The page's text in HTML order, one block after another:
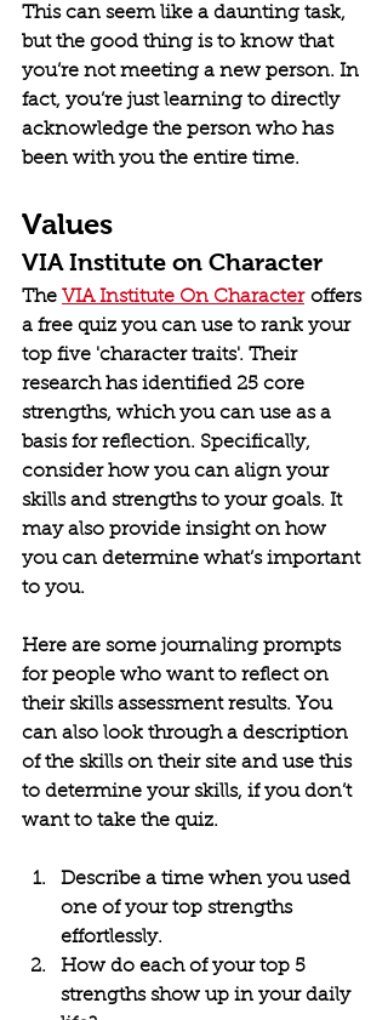
This can seem like a daunting task,
but the good thing is to know that
you’re not meeting a new person. In
fact, you’re just learning to directly
acknowledge the person who has
been with you the entire time.
Values
VIA Institute on Character
The VIA Institute On Character offers
a free quiz you can use to rank your
top five 'character traits'. Their
research has identified 25 core
strengths, which you can use as a
basis for reflection. Specifically,
consider how you can align your
skills and strengths to your goals. It
may also provide insight on how
you can determine what’s important
to you.
Here are some journaling prompts
for people who want to reflect on
their skills assessment results. You
can also look through a description
of the skills on their site and use this
to determine your skills, if you don’t
want to take the quiz.
Describe a time when you used
one of your top strengths
effortlessly.
How do each of your top 5
strengths show up in your daily